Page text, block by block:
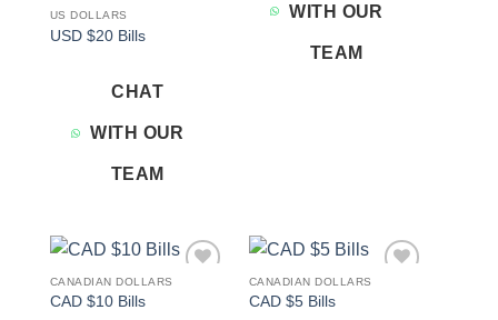
US DOLLARS
USD $20 Bills
CHAT
WITH OUR
TEAM
WITH OUR
TEAM
CANADIAN DOLLARS
CAD $10 Bills
CANADIAN DOLLARS
CAD $5 Bills